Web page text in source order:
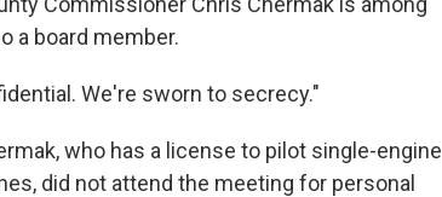
a board member.
We're sworn to secrecy."
who has a license to pilot single-engine
did not attend the meeting for personal